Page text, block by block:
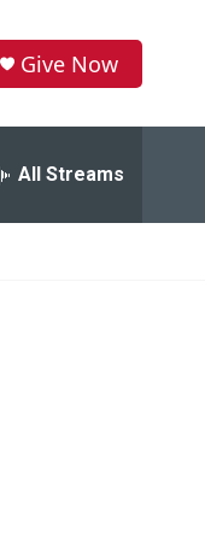
Give Now
All Streams